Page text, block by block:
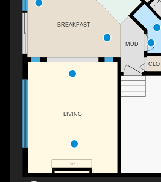
F/P
CLO
LIVING
MUD
BREAKFAST